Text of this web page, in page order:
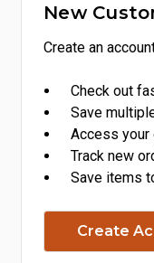
New
Create an
Check out
Save
Access
Track new
Save items
Create